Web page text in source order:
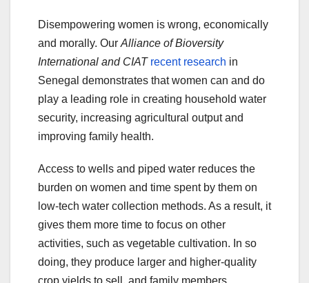
Disempowering women is wrong, economically
and morally. Our Alliance of Bioversity
International and CIAT recent research in
Senegal demonstrates that women can and do
play a leading role in creating household water
security, increasing agricultural output and
improving family health.
Access to wells and piped water reduces the
burden on women and time spent by them on
low-tech water collection methods. As a result, it
gives them more time to focus on other
activities, such as vegetable cultivation. In so
doing, they produce larger and higher-quality